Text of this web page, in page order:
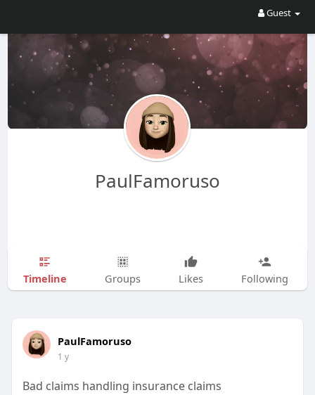
Guest
PaulFamoruso
Timeline Groups Likes Following
PaulFamoruso
1 y
Bad claims handling insurance claims